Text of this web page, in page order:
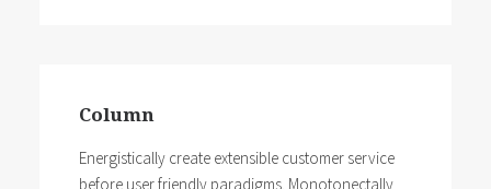
Column
Energistically create extensible customer service
before user friendly paradigms. Monotonectally